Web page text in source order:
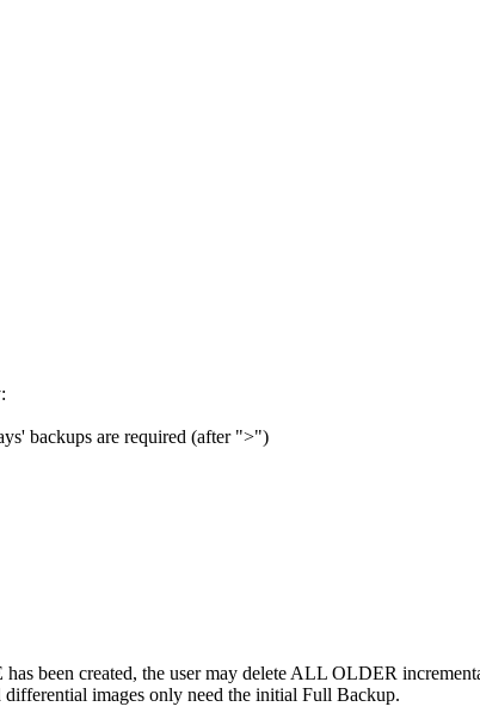
backups are required (after ">")
been created, the user may delete ALL OLDER
images only need the initial Full Backup.